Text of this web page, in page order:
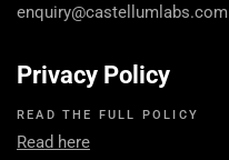
enquiry@castellumlabs.com
Privacy Policy
READ THE FULL POLICY
Read here